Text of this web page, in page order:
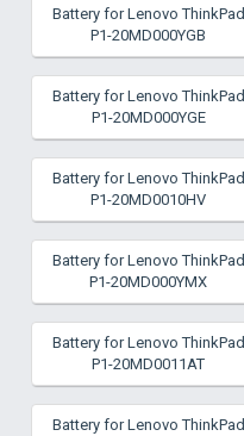
Battery for Lenovo ThinkPad
P1-20MD000YGB
Battery for Lenovo ThinkPad
P1-20MD000YGE
Battery for Lenovo ThinkPad
P1-20MD0010HV
Battery for Lenovo ThinkPad
P1-20MD000YMX
Battery for Lenovo ThinkPad
P1-20MD0011AT
Battery for Lenovo ThinkPad